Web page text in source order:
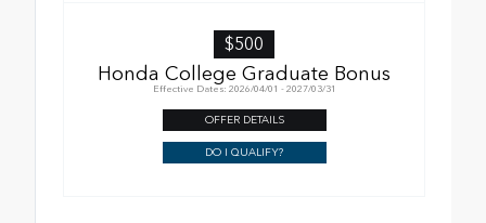
$500
Honda College Graduate Bonus
Effective Dates: 2026/04/01 - 2027/03/31
OFFER DETAILS
DO I QUALIFY?